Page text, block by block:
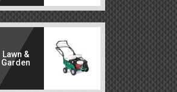
Lawn &
Garden